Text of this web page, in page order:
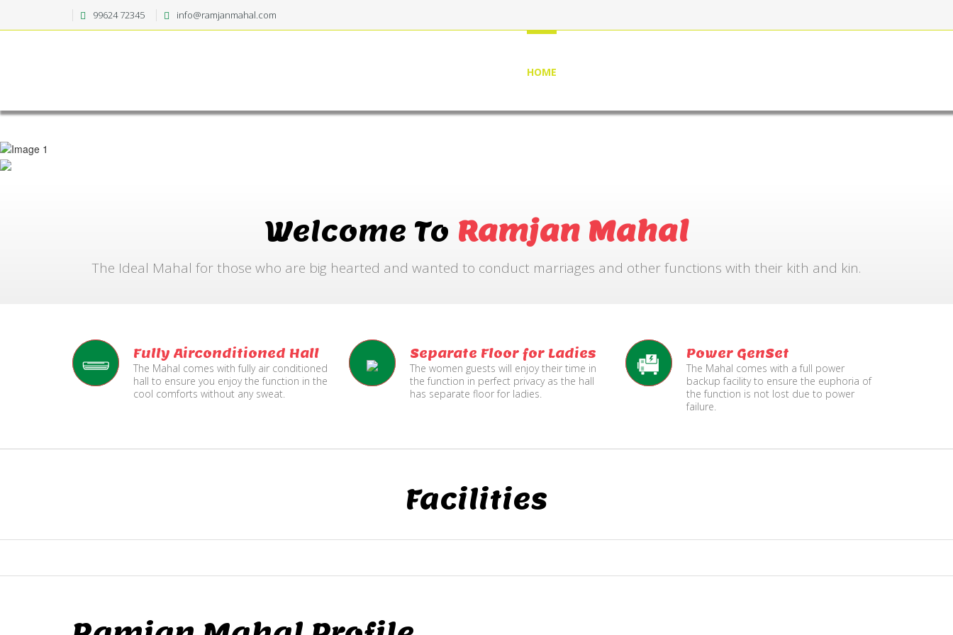
99624 72345 info@ramjanmahal.com
HOME
Welcome To Ramjan Mahal
The Ideal Mahal for those who are big hearted and wanted to conduct marriages and other functions with their kith and kin.
Fully Airconditioned Hall
The Mahal comes with fully air conditioned
hall to ensure you enjoy the function in the
cool comforts without any sweat.
Separate Floor for Ladies
The women guests will enjoy their time in
the function in perfect privacy as the hall
has separate floor for ladies.
Power GenSet
The Mahal comes with a full power
backup facility to ensure the euphoria of
the function is not lost due to power
failure.
Facilities